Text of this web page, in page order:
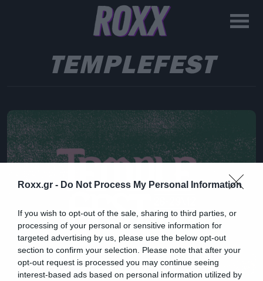
Roxx.gr - Do Not Process My Personal Information
If you wish to opt-out of the sale, sharing to third parties, or
processing of your personal or sensitive information for
targeted advertising by us, please use the below opt-out
section to confirm your selection. Please note that after your
opt-out request is processed you may continue seeing
interest-based ads based on personal information utilized by
TEMPLEFEST